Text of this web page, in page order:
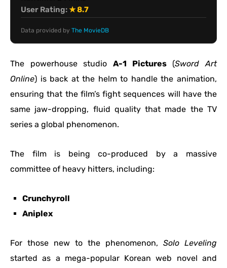
User Rating:★ 8.7
Data provided by The MovieDB
The powerhouse studio A-1 Pictures(Sword Art
Online) is back at the helm to handle the animation,
ensuring that the film’s fight sequences will have the
same jaw-dropping, fluid quality that made the TV
series a global phenomenon.
The film is being co-produced by a massive
committee of heavy hitters, including:
Crunchyroll
Aniplex
For those new to the phenomenon, Solo Leveling
started as a mega-popular Korean web novel and